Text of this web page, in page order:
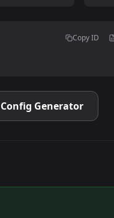
Copy ID
Generator